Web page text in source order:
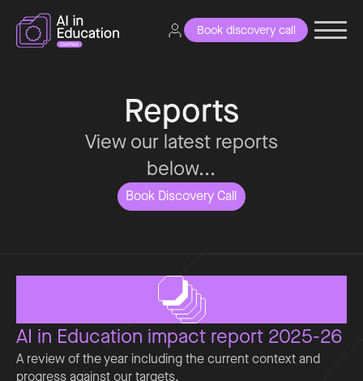
Book discovery call
Reports
View our latest reports
below...
Book Discovery Call
AI in Education impact report 2025-26
A review of the year including the current context and
progress against our targets.